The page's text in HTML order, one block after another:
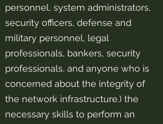
personnel, system administrators,
security officers, defense and
military personnel, legal
professionals, bankers, security
professionals, and anyone who is
concerned about the integrity of
the network infrastructure.) the
necessary skills to perform an